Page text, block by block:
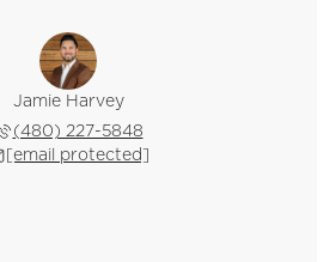
Jamie Harvey
(480) 227-5848
[email protected]